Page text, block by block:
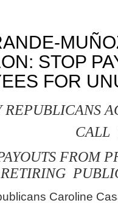
STOP
FOR
REPUBLICANS
CALL
FROM
RETIRING
Caroline